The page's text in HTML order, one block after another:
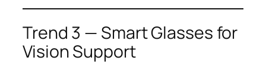
Trend 3 — Smart Glasses for
Vision Support